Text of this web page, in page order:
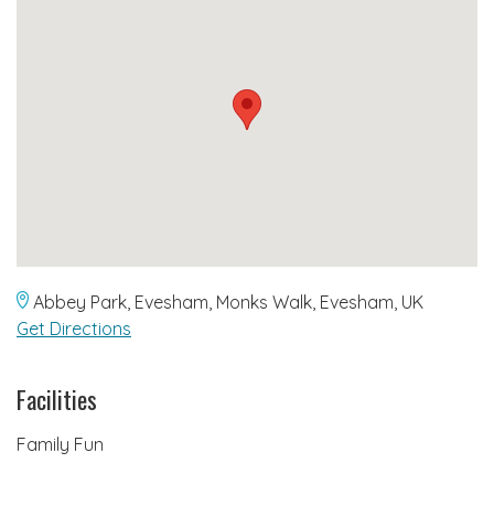
Abbey Park, Evesham, Monks Walk, Evesham, UK
Get Directions
Facilities
Family Fun